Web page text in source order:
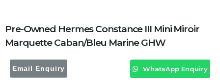
Pre-Owned Hermes Constance III Mini Miroir
Marquette Caban/Bleu Marine GHW
Email Enquiry WhatsApp Enquiry